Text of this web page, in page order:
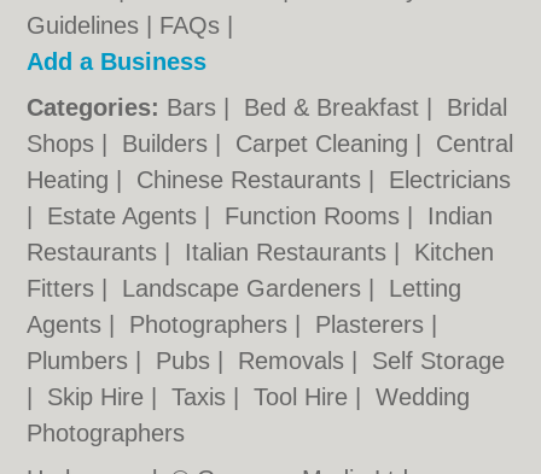
Guidelines
FAQs
Add a Business
Categories: Bars Bed & Breakfast
Bridal
Shops
Builders Carpet Cleaning
Central
Heating
Chinese Restaurants
Electricians
Estate Agents Function Rooms
Indian
Restaurants
Italian Restaurants
Kitchen
Fitters
Landscape Gardeners
Letting
Agents
Photographers Plasterers
Plumbers
Pubs Removals
Self Storage
Skip Hire |Taxis |Tool Hire |Wedding
Photographers